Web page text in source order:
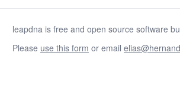
leapdna is free and open source software
Please use this form or email